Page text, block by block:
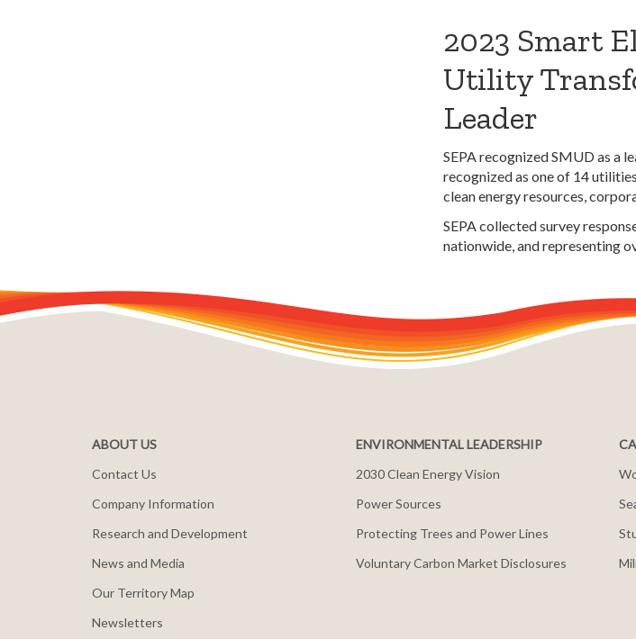
2023 Smart
Utility
Leader
SEPA recognized SMUD as a
recognized as one of 14
clean energy resources,
SEPA collected survey
nationwide, and representing
ABOUT US
Contact Us
Company Information
Research and Development
News and Media
Our Territory Map
Newsletters
ENVIRONMENTAL LEADERSHIP
2030 Clean Energy Vision
Power Sources
Protecting Trees and Power Lines
Voluntary Carbon Market Disclosures